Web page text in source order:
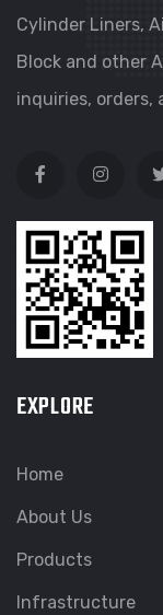
Cylinder Liners,
Block and other
inquiries, orders,
EXPLORE
Home
About Us
Products
Infrastructure